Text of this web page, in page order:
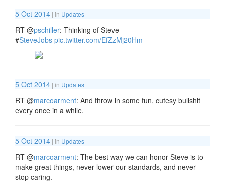
5 Oct 2014 | in Updates
RT @pschiller: Thinking of Steve
#SteveJobs pic.twitter.com/EfZzMj20Hm
5 Oct 2014 | in Updates
RT @marcoarment: And throw in some fun, cutesy bullshit
every once in a while.
5 Oct 2014 | in Updates
RT @marcoarment: The best way we can honor Steve is to
make great things, never lower our standards, and never
stop caring.